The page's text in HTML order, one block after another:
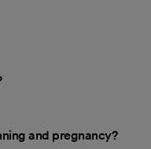
and pregnancy?